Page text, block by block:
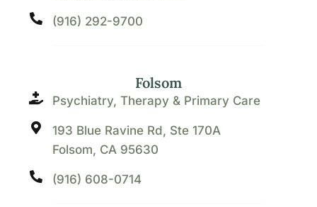
(916) 292-9700
Folsom
Psychiatry, Therapy & Primary Care
193 Blue Ravine Rd, Ste 170A
Folsom, CA 95630
(916) 608-0714